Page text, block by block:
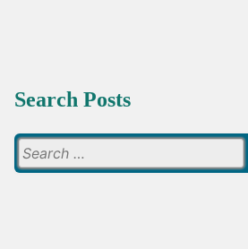
Search Posts